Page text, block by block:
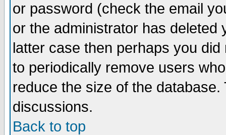
or password (check the email
or the administrator has
latter case then perhaps you
to periodically remove users
reduce the size of the
discussions.
Back to top